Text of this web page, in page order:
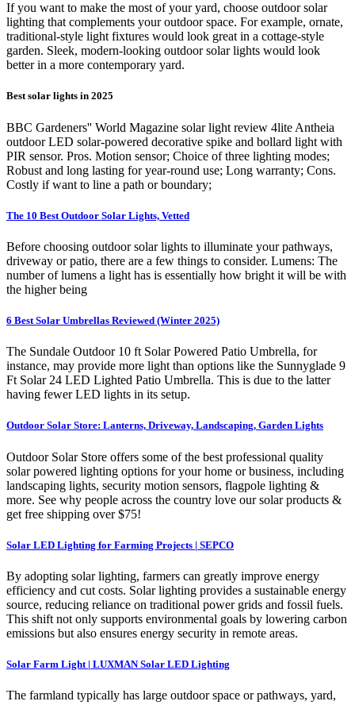
If you want to make the most of your yard, choose outdoor solar
lighting that complements your outdoor space. For example, ornate,
traditional-style light fixtures would look great in a cottage-style
garden. Sleek, modern-looking outdoor solar lights would look
better in a more contemporary yard.
Best solar lights in 2025
BBC Gardeners'' World Magazine solar light review 4lite Antheia
outdoor LED solar-powered decorative spike and bollard light with
PIR sensor. Pros. Motion sensor; Choice of three lighting modes;
Robust and long lasting for year-round use; Long warranty; Cons.
Costly if want to line a path or boundary;
The 10 Best Outdoor Solar Lights, Vetted
Before choosing outdoor solar lights to illuminate your pathways,
driveway or patio, there are a few things to consider. Lumens: The
number of lumens a light has is essentially how bright it will be with
the higher being
6 Best Solar Umbrellas Reviewed (Winter 2025)
The Sundale Outdoor 10 ft Solar Powered Patio Umbrella, for
instance, may provide more light than options like the Sunnyglade 9
Ft Solar 24 LED Lighted Patio Umbrella. This is due to the latter
having fewer LED lights in its setup.
Outdoor Solar Store: Lanterns, Driveway, Landscaping, Garden Lights
Outdoor Solar Store offers some of the best professional quality
solar powered lighting options for your home or business, including
landscaping lights, security motion sensors, flagpole lighting &
more. See why people across the country love our solar products &
get free shipping over $75!
Solar LED Lighting for Farming Projects | SEPCO
By adopting solar lighting, farmers can greatly improve energy
efficiency and cut costs. Solar lighting provides a sustainable energy
source, reducing reliance on traditional power grids and fossil fuels.
This shift not only supports environmental goals by lowering carbon
emissions but also ensures energy security in remote areas.
Solar Farm Light | LUXMAN Solar LED Lighting
The farmland typically has large outdoor space or pathways, yard,